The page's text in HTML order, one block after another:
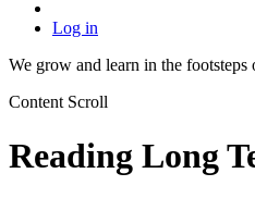
Log in
We grow and learn in the footsteps
Content Scroll
Reading Long